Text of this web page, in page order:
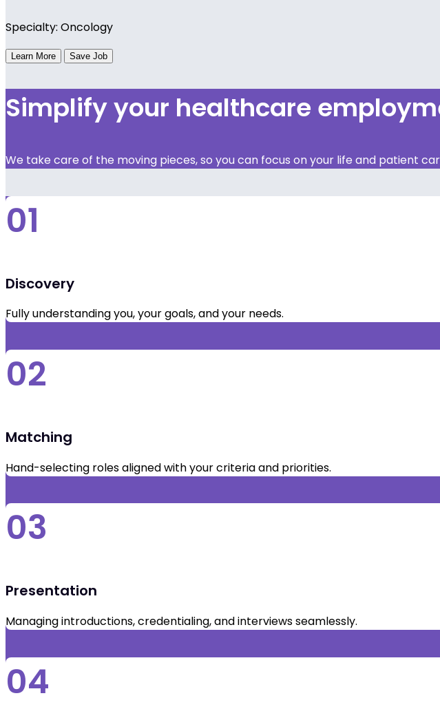
Specialty: Oncology
Learn More Save Job
Simplify your healthcare
We take care of the moving pieces, so you can focus on your life and patient
01
Discovery
Fully understanding you, your goals, and your needs.
02
Matching
Hand-selecting roles aligned with your criteria and priorities.
03
Presentation
Managing introductions, credentialing, and interviews seamlessly.
04